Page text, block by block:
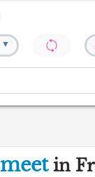
▼
meetin